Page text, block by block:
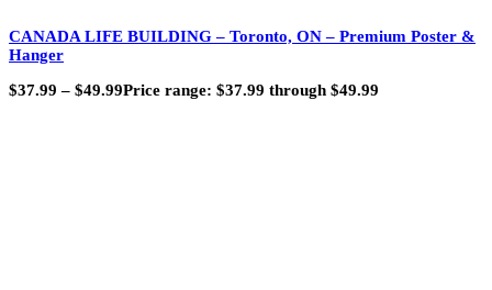
CANADA LIFE BUILDING – Toronto, ON – Premium Poster &
Hanger
$37.99 – $49.99Price range: $37.99 through $49.99